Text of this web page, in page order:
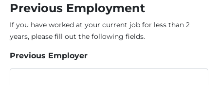
Previous Employment
If you have worked at your current job for less than 2
years, please fill out the following fields.
Previous Employer